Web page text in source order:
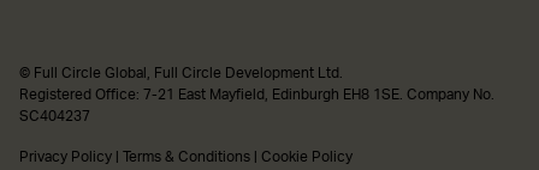
© Full Circle Global, Full Circle Development Ltd.
Registered Office: 7-21 East Mayfield, Edinburgh EH8 1SE. Company No.
SC404237
Privacy Policy Terms & Conditions Cookie Policy